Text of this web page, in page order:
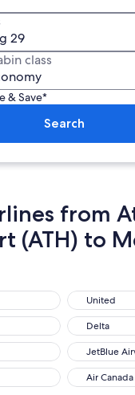
29
class
& Save*
Search
from
(ATH) to
United
United
Delta
Delta
JetBlue
JetBlue
Air Canada
Air Canada